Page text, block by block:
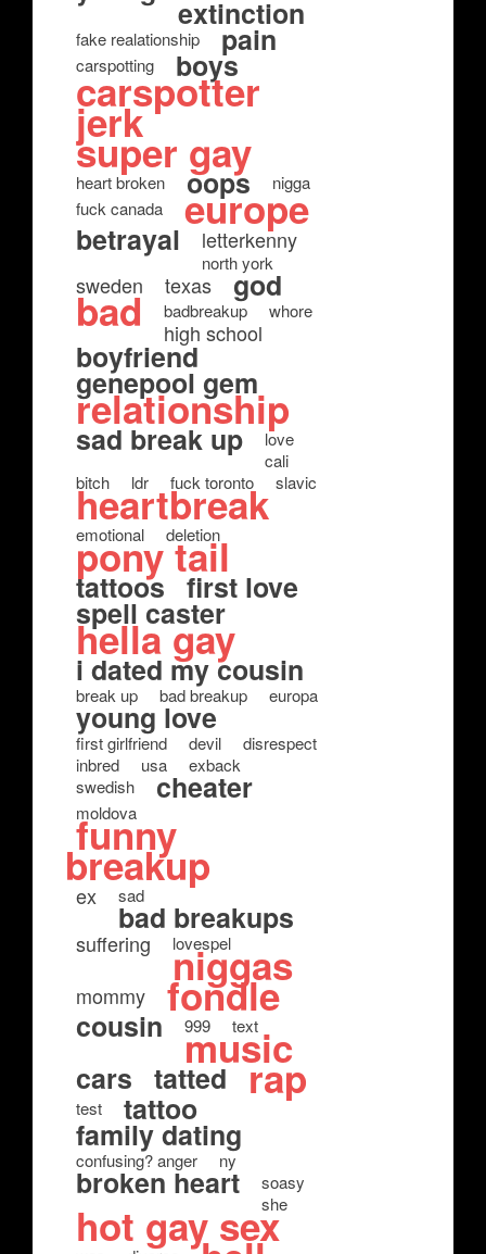
extinction
fake realationship pain
carspotting boys
carspotter
jerk
super gay
heart broken oops
nigga
fuck canada
europe
betrayal letterkenny
north york
sweden texas god
bad badbreakup whore
high school
boyfriend
genepool gem
relationship
sad break up
love
cali
bitch
ldr fuck toronto slavic
heartbreak
emotional deletion
pony tail
tattoos first love
spell caster
hella gay
i dated my cousin
break up bad breakup europa
young love
first girlfriend devil
disrespect
inbred
usa
exback
swedish
cheater
moldova
funny
breakup
ex sad
bad breakups
suffering lovespel
niggas
mommy fondle
cousin 999 text
music
cars tatted rap
test tattoo
family dating
confusing? anger ny
broken heart
soasy
she
hot gay sex